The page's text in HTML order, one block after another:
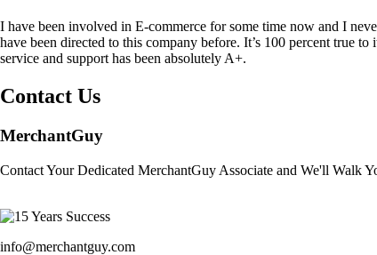
I have been involved in E-commerce for some time now and I
have been directed to this company before. It’s 100 percent true
service and support has been absolutely A+.
Contact Us
MerchantGuy
Contact Your Dedicated MerchantGuy Associate and We'll Walk
info@merchantguy.com